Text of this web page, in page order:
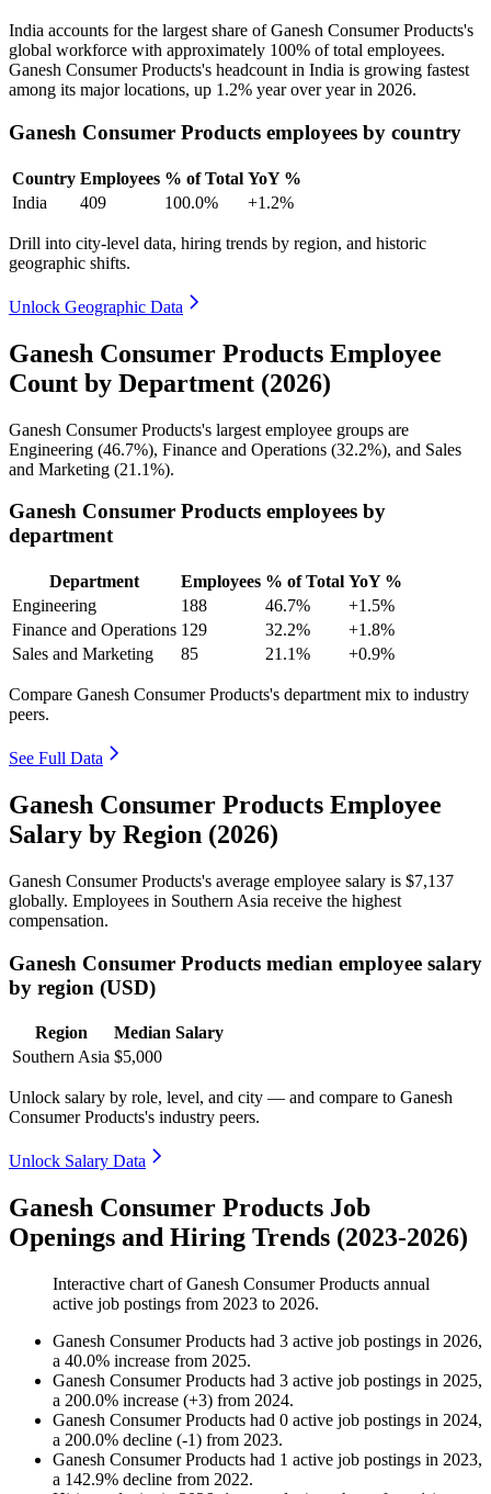
India accounts for the largest share of Ganesh Consumer Products's
global workforce with approximately 100% of total employees.
Ganesh Consumer Products's headcount in India is growing fastest
among its major locations, up 1.2% year over year in 2026.
Ganesh Consumer Products employees by country
Country Employees % of Total YoY %
India
409 100.0% +1.2%
Drill into city-level data, hiring trends by region, and historic
geographic shifts.
Unlock Geographic Data
Ganesh Consumer Products Employee
Count by Department (2026)
Ganesh Consumer Products's largest employee groups are
Engineering (46.7%), Finance and Operations (32.2%), and Sales
and Marketing (21.1%).
Ganesh Consumer Products employees by
department
Department Employees % of Total YoY %
Engineering
188 46.7%
+1.5%
Finance and Operations 129 32.2%
+1.8%
Sales and Marketing
85 21.1% +0.9%
Compare Ganesh Consumer Products's department mix to industry
peers.
See Full Data
Ganesh Consumer Products Employee
Salary by Region (2026)
Ganesh Consumer Products's average employee salary is $7,137
globally. Employees in Southern Asia receive the highest
compensation.
Ganesh Consumer Products median employee salary
by region (USD)
Region
Median Salary
Southern Asia $5,000
Unlock salary by role, level, and city — and compare to Ganesh
Consumer Products's industry peers.
Unlock Salary Data
Ganesh Consumer Products Job
Openings and Hiring Trends (2023-2026)
Interactive chart ofGanesh Consumer Products annual
active job postings from 2023 to 2026.
Ganesh Consumer Products had 3 active job postings in 2026,
a 40.0% increase from 2025.
Ganesh Consumer Products had 3 active job postings in 2025,
a 200.0% increase (+3) from 2024.
Ganesh Consumer Products had 0 active job postings in 2024,
a 200.0% decline (-1) from 2023.
Ganesh Consumer Products had 1 active job postings in 2023,
a 142.9% decline from 2022.